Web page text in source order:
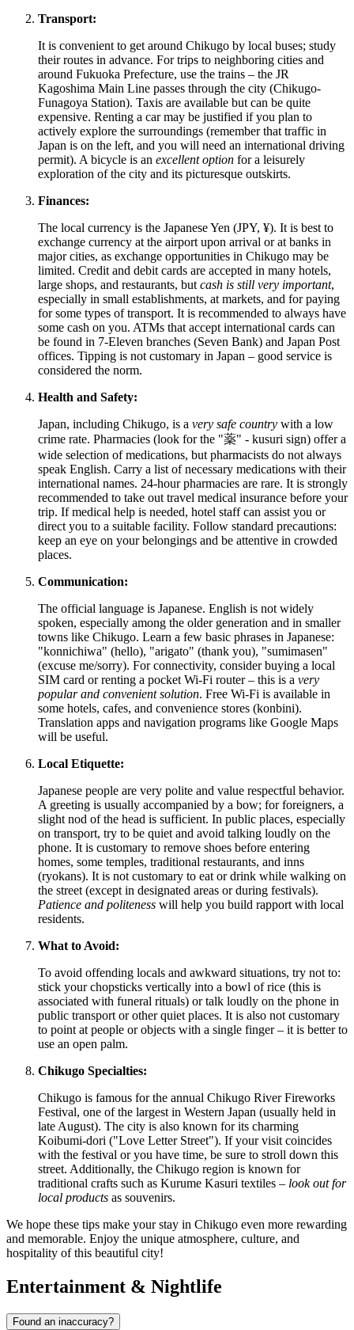
Transport:
It is convenient to get around Chikugo by local buses; study
their routes in advance. For trips to neighboring cities and
around Fukuoka Prefecture, use the trains – the JR
Kagoshima Main Line passes through the city (Chikugo-
Funagoya Station). Taxis are available but can be quite
expensive. Renting a car may be justified if you plan to
actively explore the surroundings (remember that traffic in
Japan is on the left, and you will need an international driving
permit). A bicycle is an excellent option for a leisurely
exploration of the city and its picturesque outskirts.
Finances:
The local currency is the Japanese Yen (JPY, ¥). It is best to
exchange currency at the airport upon arrival or at banks in
major cities, as exchange opportunities in Chikugo may be
limited. Credit and debit cards are accepted in many hotels,
large shops, and restaurants, butcash is still very important,
especially in small establishments, at markets, and for paying
for some types of transport. It is recommended to always have
some cash on you. ATMs that accept international cards can
be found in 7-Eleven branches (Seven Bank) and Japan Post
offices. Tipping is not customary in Japan – good service is
considered the norm.
Health and Safety:
Japan, including Chikugo, is a very safe country with a low
crime rate. Pharmacies (look for the "薬" - kusuri sign) offer a
wide selection of medications, but pharmacists do not always
speak English. Carry a list of necessary medications with their
international names. 24-hour pharmacies are rare. It is strongly
recommended to take out travel medical insurance before your
trip. If medical help is needed, hotel staff can assist you or
direct you to a suitable facility. Follow standard precautions:
keep an eye on your belongings and be attentive in crowded
places.
Communication:
The official language is Japanese. English is not widely
spoken, especially among the older generation and in smaller
towns like Chikugo. Learn a few basic phrases in Japanese:
"konnichiwa" (hello), "arigato" (thank you), "sumimasen"
(excuse me/sorry). For connectivity, consider buying a local
SIM card or renting a pocket Wi-Fi router – this is a very
popular and convenient solution. Free Wi-Fi is available in
some hotels, cafes, and convenience stores (konbini).
Translation apps and navigation programs like Google Maps
will be useful.
Local Etiquette:
Japanese people are very polite and value respectful behavior.
A greeting is usually accompanied by a bow; for foreigners, a
slight nod of the head is sufficient. In public places, especially
on transport, try to be quiet and avoid talking loudly on the
phone. It is customary to remove shoes before entering
homes, some temples, traditional restaurants, and inns
(ryokans). It is not customary to eat or drink while walking on
the street (except in designated areas or during festivals).
Patience and politeness will help you build rapport with local
residents.
What to Avoid:
To avoid offending locals and awkward situations, try not to:
stick your chopsticks vertically into a bowl of rice (this is
associated with funeral rituals) or talk loudly on the phone in
public transport or other quiet places. It is also not customary
to point at people or objects with a single finger – it is better to
use an open palm.
Chikugo Specialties:
Chikugo is famous for the annual Chikugo River Fireworks
Festival, one of the largest in Western Japan (usually held in
late August). The city is also known for its charming
Koibumi-dori ("Love Letter Street"). If your visit coincides
with the festival or you have time, be sure to stroll down this
street. Additionally, the Chikugo region is known for
traditional crafts such as Kurume Kasuri textiles – look out for
local products as souvenirs.
We hope these tips make your stay in Chikugo even more rewarding
and memorable. Enjoy the unique atmosphere, culture, and
hospitality of this beautiful city!
Entertainment & Nightlife
Found an inaccuracy?